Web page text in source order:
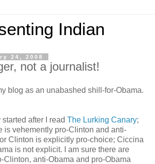
Indian
24, 2008
not a journalist!
blog as an unabashed shill-for-Obama.
after I read The Lurking Canary;
is vehemently pro-Clinton and anti-
Clinton is explicitly pro-choice; Ciccina
is not explicit. I am sure there are
Clinton, anti-Obama and pro-Obama